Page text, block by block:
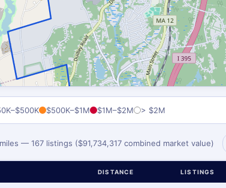
$500K–$1M $1M–$2M > $2M
— 167 listings ($91,734,317 combined market value)
DISTANCE LISTINGS